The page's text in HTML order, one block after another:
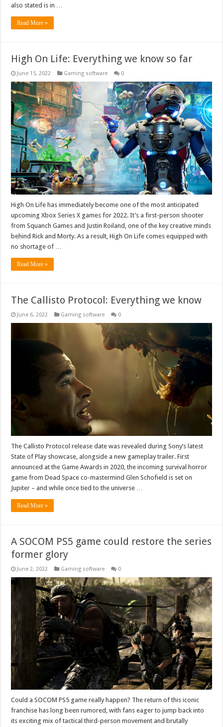
also stated is in …
Read More »
High On Life: Everything we know so far
June 15, 2022 Gaming software 0
High On Life has immediately become one of the most anticipated
upcoming Xbox Series X games for 2022. It’s a first-person shooter
from Squanch Games and Justin Roiland, one of the key creative minds
behind Rick and Morty. As a result, High On Life comes equipped with
no shortage of …
Read More »
The Callisto Protocol: Everything we know
June 6, 2022 Gaming software 0
The Callisto Protocol release date was revealed during Sony’s latest
State of Play showcase, alongside a new gameplay trailer. First
announced at the Game Awards in 2020, the incoming survival horror
game from Dead Space co-mastermind Glen Schofield is set on
Jupiter – and while once tied to the universe …
Read More »
A SOCOM PS5 game could restore the series
former glory
June 2, 2022 Gaming software 0
Could a SOCOM PS5 game really happen? The return of this iconic
franchise has long been rumored, with fans eager to jump back into
its exciting mix of tactical third-person movement and brutally